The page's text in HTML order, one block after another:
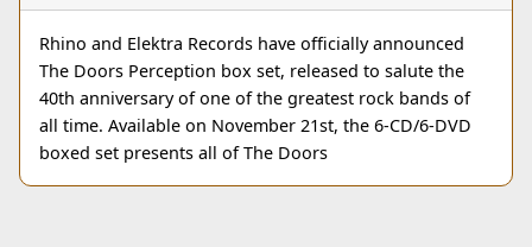
Rhino and Elektra Records have officially announced
The Doors Perception box set, released to salute the
40th anniversary of one of the greatest rock bands of
all time. Available on November 21st, the 6-CD/6-DVD
boxed set presents all of The Doors